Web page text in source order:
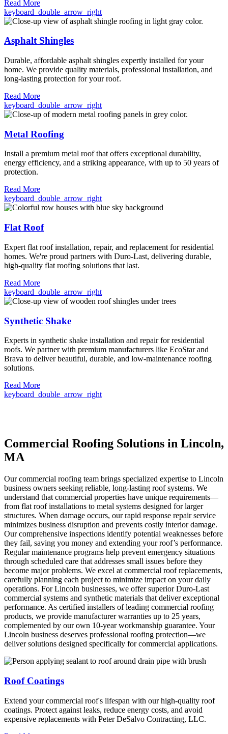
Read More
keyboard_double_arrow_right
Asphalt Shingles
Durable, affordable asphalt shingles expertly installed for your
home. We provide quality materials, professional installation, and
long-lasting protection for your roof.
Read More
keyboard_double_arrow_right
Metal Roofing
Install a premium metal roof that offers exceptional durability,
energy efficiency, and a striking appearance, with up to 50 years of
protection.
Read More
keyboard_double_arrow_right
Flat Roof
Expert flat roof installation, repair, and replacement for residential
homes. We're proud partners with Duro-Last, delivering durable,
high-quality flat roofing solutions that last.
Read More
keyboard_double_arrow_right
Synthetic Shake
Experts in synthetic shake installation and repair for residential
roofs. We partner with premium manufacturers like EcoStar and
Brava to deliver beautiful, durable, and low-maintenance roofing
solutions.
Read More
keyboard_double_arrow_right
Commercial Roofing Solutions in Lincoln,
MA
Our commercial roofing team brings specialized expertise to Lincoln
business owners seeking reliable, long-lasting roof systems. We
understand that commercial properties have unique requirements—
from flat roof installations to metal systems designed for larger
structures. When damage occurs, our rapid response repair service
minimizes business disruption and prevents costly interior damage.
Our comprehensive inspections identify potential weaknesses before
they fail, saving you money and extending your roof’s performance.
Regular maintenance programs help prevent emergency situations
through scheduled care that addresses small issues before they
become major problems. We excel at commercial roof replacements,
carefully planning each project to minimize impact on your daily
operations. For Lincoln businesses, we offer superior Duro-Last
commercial systems and synthetic materials that deliver exceptional
performance. As certified installers of leading commercial roofing
products, we provide manufacturer warranties up to 25 years,
complemented by our own 10-year workmanship guarantee. Your
Lincoln business deserves professional roofing protection—we
deliver solutions designed specifically for commercial applications.
Roof Coatings
Extend your commercial roof's lifespan with our high-quality roof
coatings. Protect against leaks, reduce energy costs, and avoid
expensive replacements with Peter DeSalvo Contracting, LLC.